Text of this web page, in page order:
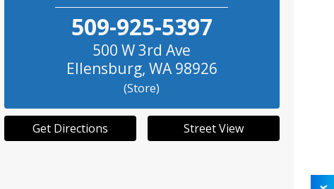
509-925-5397
500 W 3rd Ave
Ellensburg, WA 98926
(Store)
Get Directions Street View